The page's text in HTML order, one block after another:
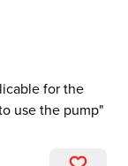
for the
use the pump